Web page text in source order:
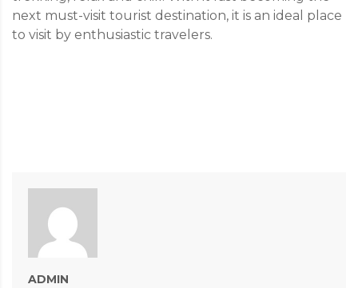
next must-visit tourist destination, it is an ideal place
to visit by enthusiastic travelers.
ADMIN